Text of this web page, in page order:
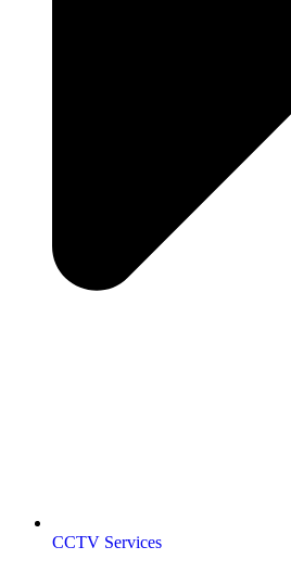
CCTV Services